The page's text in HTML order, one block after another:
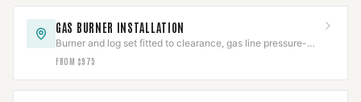
GAS BURNER INSTALLATION
Burner and log set fitted to clearance, gas line pressure-
tested per IFGC before first flame.
FROM $975